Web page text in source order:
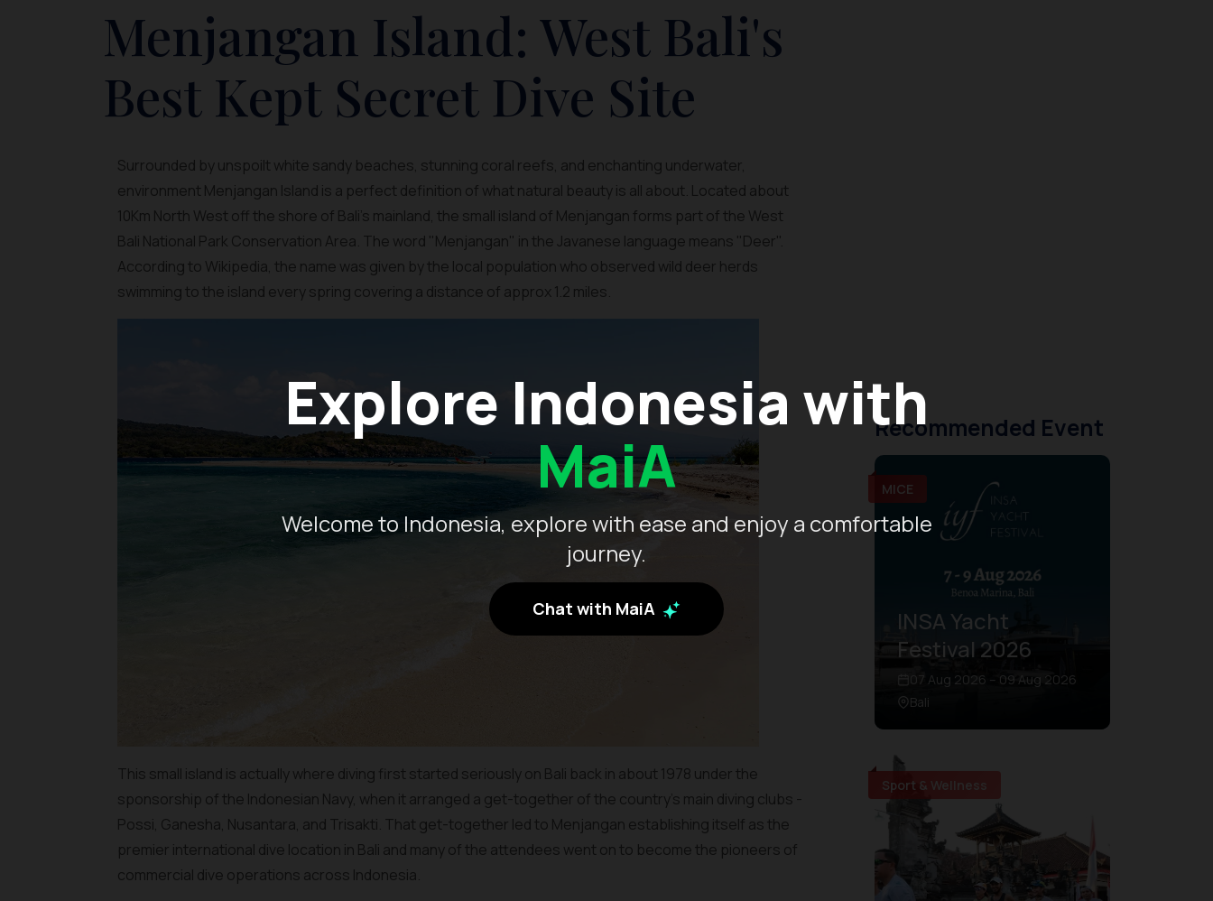
Explore Indonesia with
MaiA
Welcome to Indonesia, explore with ease and enjoy a comfortable
journey.
Chat with MaiA
Menjangan Island: West Bali's
Best Kept Secret Dive Site
Surrounded by unspoilt white sandy beaches, stunning coral reefs, and enchanting underwater,
environment Menjangan Island is a perfect definition of what natural beauty is all about. Located about
10Km North West off the shore of Bali’s mainland, the small island of Menjangan forms part of the West
Bali National Park Conservation Area. The word "Menjangan" in the Javanese language means "Deer".
According to Wikipedia, the name was given by the local population who observed wild deer herds
swimming to the island every spring covering a distance of approx 1.2 miles.
This small island is actually where diving first started seriously on Bali back in about 1978 under the
sponsorship of the Indonesian Navy, when it arranged a get-together of the country’s main diving clubs -
Possi, Ganesha, Nusantara, and Trisakti. That get-together led to Menjangan establishing itself as the
premier international dive location in Bali and many of the attendees went on to become the pioneers of
commercial dive operations across Indonesia.
Recommended Event
MICE
INSA Yacht
Festival 2026
07 Aug 2026 – 09 Aug 2026
Bali
Sport & Wellness